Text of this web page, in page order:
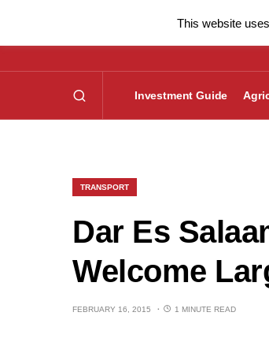
Investment Guide
TRANSPORT
Dar Es
Welcome
FEBRUARY 16, 2015 1 MINUTE READ
This website